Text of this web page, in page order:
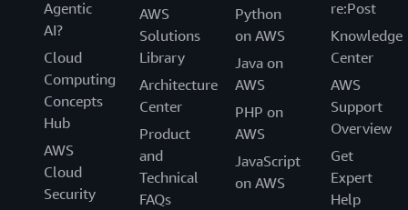
Agentic
AI?
Cloud
Computing
Concepts
Hub
AWS
Cloud
Security
AWS
Solutions
Library
Architecture
Center
Product
and
Technical
FAQs
Python
on AWS
Java on
AWS
PHP on
AWS
JavaScript
on AWS
re:Post
Knowledge
Center
AWS
Support
Overview
Get
Expert
Help